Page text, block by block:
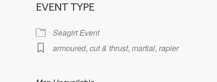
EVENT TYPE
Seagirt Event
armoured, cut & thrust, martial, rapier